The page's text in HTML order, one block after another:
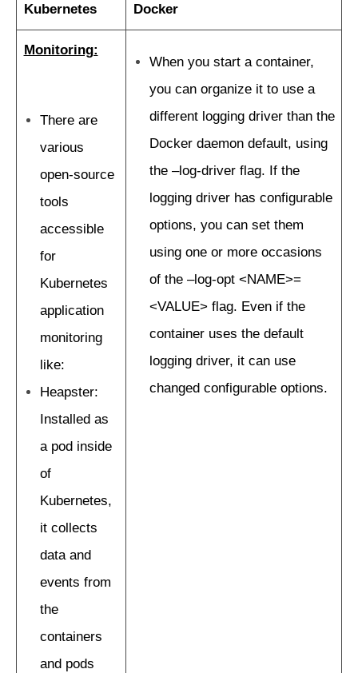
Kubernetes Docker
Monitoring:
There are
various
open-source
tools
accessible
for
Kubernetes
application
monitoring
like:
Heapster:
Installed as
a pod inside
of
Kubernetes,
it collects
data and
events from
the
containers
and pods
When you start a container,
you can organize it to use a
different logging driver than the
Docker daemon default, using
the –log-driver flag. If the
logging driver has configurable
options, you can set them
using one or more occasions
of the –log-opt <NAME>=
<VALUE> flag. Even if the
container uses the default
logging driver, it can use
changed configurable options.